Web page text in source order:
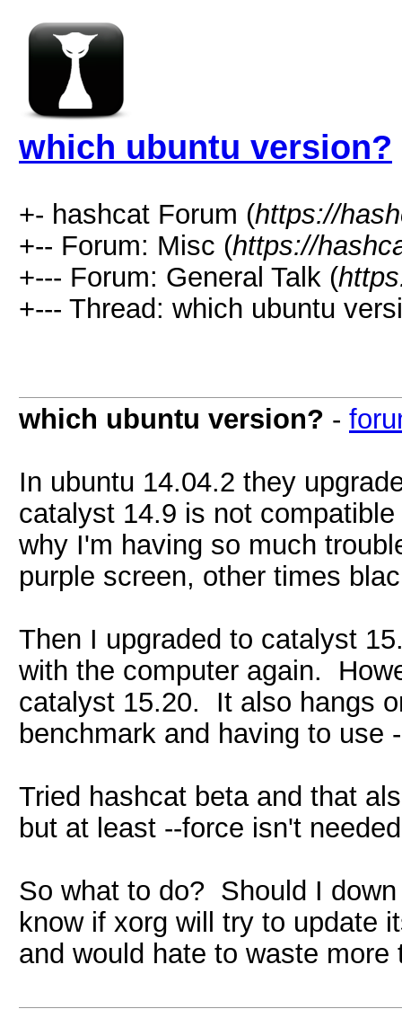
which ubuntu version?
+- hashcat Forum (https://
+-- Forum: Misc (https://
+--- Forum: General Talk (
+--- Thread: which ubuntu
which ubuntu version? -
In ubuntu 14.04.2 they
catalyst 14.9 is not
why I'm having so much
purple screen, other times
Then I upgraded to catalyst
with the computer again.
catalyst 15.20. It also hangs
benchmark and having to use
Tried hashcat beta and that
but at least --force isn't
So what to do? Should I
know if xorg will try to update
and would hate to waste